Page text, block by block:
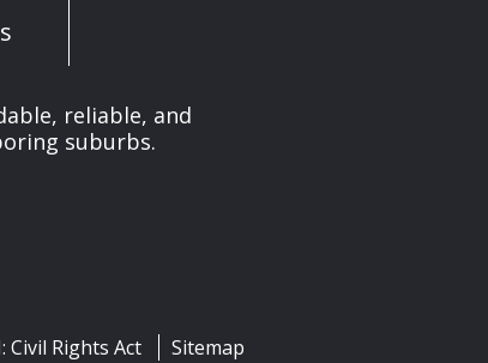
reliable, and
suburbs.
Civil Rights Act Sitemap